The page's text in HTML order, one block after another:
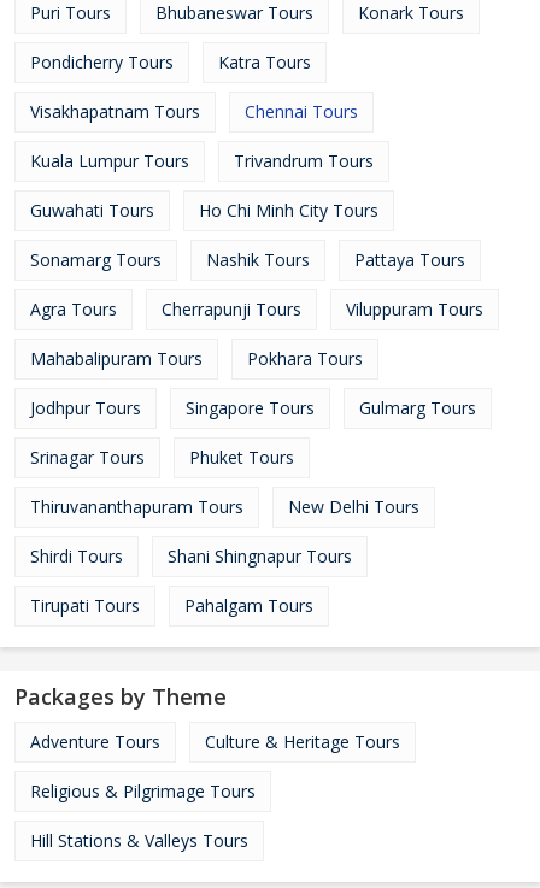
Puri Tours Bhubaneswar Tours Konark Tours
Pondicherry Tours Katra Tours
Visakhapatnam Tours Chennai Tours
Kuala Lumpur Tours Trivandrum Tours
Guwahati Tours Ho Chi Minh City Tours
Sonamarg Tours Nashik Tours Pattaya Tours
Agra Tours Cherrapunji Tours Viluppuram Tours
Mahabalipuram Tours Pokhara Tours
Jodhpur Tours Singapore Tours Gulmarg Tours
Srinagar Tours Phuket Tours
Thiruvananthapuram Tours New Delhi Tours
Shirdi Tours Shani Shingnapur Tours
Tirupati Tours Pahalgam Tours
Packages by Theme
Adventure Tours Culture & Heritage Tours
Religious & Pilgrimage Tours
Hill Stations & Valleys Tours